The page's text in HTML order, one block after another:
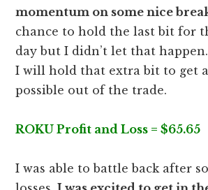
momentum on some nice
chance to hold the last bit for
day but I didn’t let that
I will hold that extra bit to get
possible out of the trade.
ROKU Profit and Loss = $65.65
I was able to battle back after